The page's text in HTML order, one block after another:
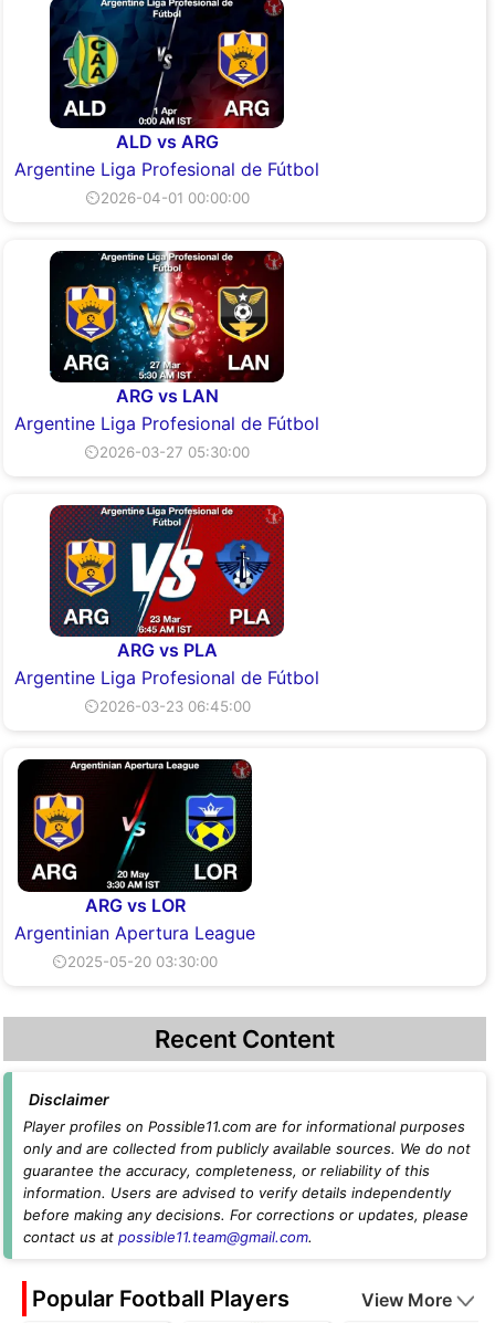
ALD vs ARG
Argentine Liga Profesional de Fútbol
⏲2026-04-01 00:00:00
ARG vs LAN
Argentine Liga Profesional de Fútbol
⏲2026-03-27 05:30:00
ARG vs PLA
Argentine Liga Profesional de Fútbol
⏲2026-03-23 06:45:00
ARG vs LOR
Argentinian Apertura League
⏲2025-05-20 03:30:00
Recent Content
Disclaimer
Player profiles on Possible11.com are for informational purposes
only and are collected from publicly available sources. We do not
guarantee the accuracy, completeness, or reliability of this
information. Users are advised to verify details independently
before making any decisions. For corrections or updates, please
contact us at possible11.team@gmail.com.
Popular Football Players View More